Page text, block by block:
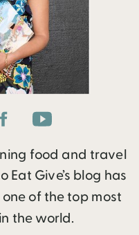
food and travel
Eat Give’s blog has
of the top most
the world.